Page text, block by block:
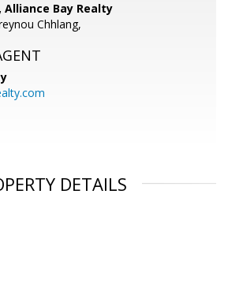
Bay Realty
Chhlang,
DETAILS